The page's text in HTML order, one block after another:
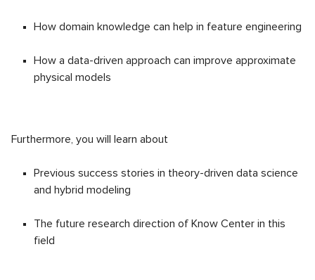
How domain knowledge can help in feature engineering
How a data-driven approach can improve approximate
physical models
Furthermore, you will learn about
Previous success stories in theory-driven data science
and hybrid modeling
The future research direction of Know Center in this
field